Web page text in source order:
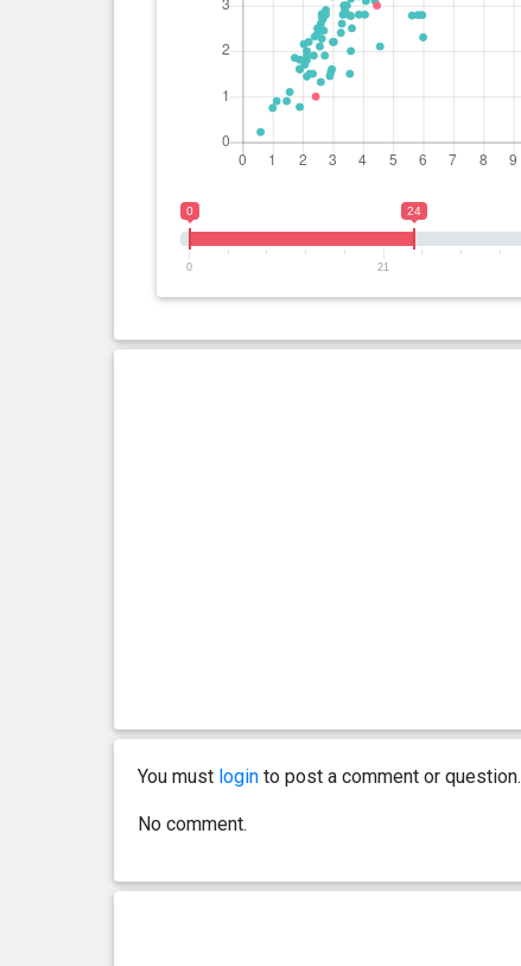
0 24
0 21
You must loginto post a comment or question.
No comment.